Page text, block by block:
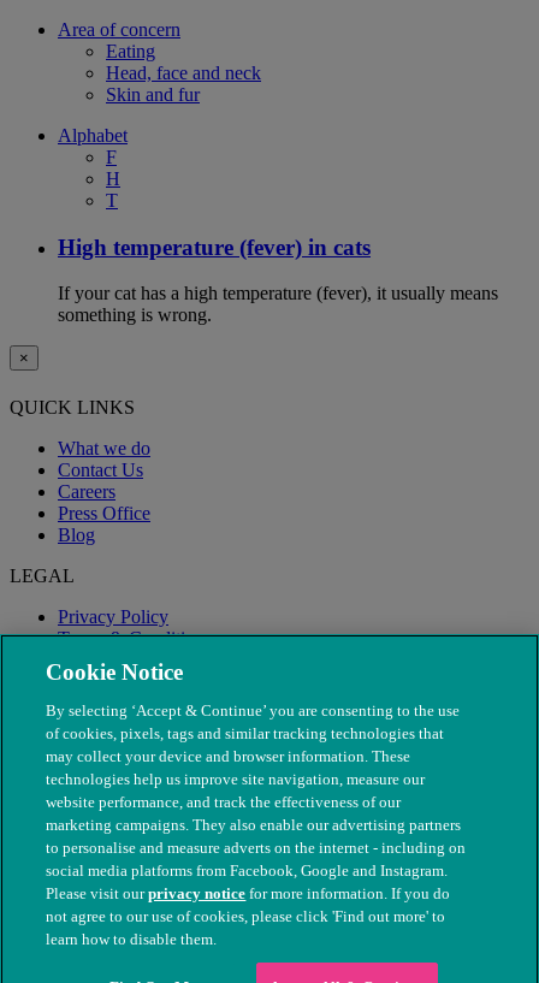
Area of concern
Eating
Head, face and neck
Skin and fur
Alphabet
F
H
T
High temperature (fever) in cats
If your cat has a high temperature (fever), it usually means
something is wrong.
×
QUICK LINKS
What we do
Contact Us
Careers
Press Office
Blog
LEGAL
Privacy Policy
Terms & Conditions
Modern Slavery
© The People's Dispensary for Sick Animals. Registered charity
nos. 208217 & SC037585
Cookie Notice
By selecting ‘Accept & Continue’ you are consenting to the use
of cookies, pixels, tags and similar tracking technologies that
may collect your device and browser information. These
technologies help us improve site navigation, measure our
website performance, and track the effectiveness of our
marketing campaigns. They also enable our advertising partners
to personalise and measure adverts on the internet - including on
social media platforms from Facebook, Google and Instagram.
Please visit ourprivacy notice for more information. If you do
not agree to our use of cookies, please click 'Find out more' to
learn how to disable them.